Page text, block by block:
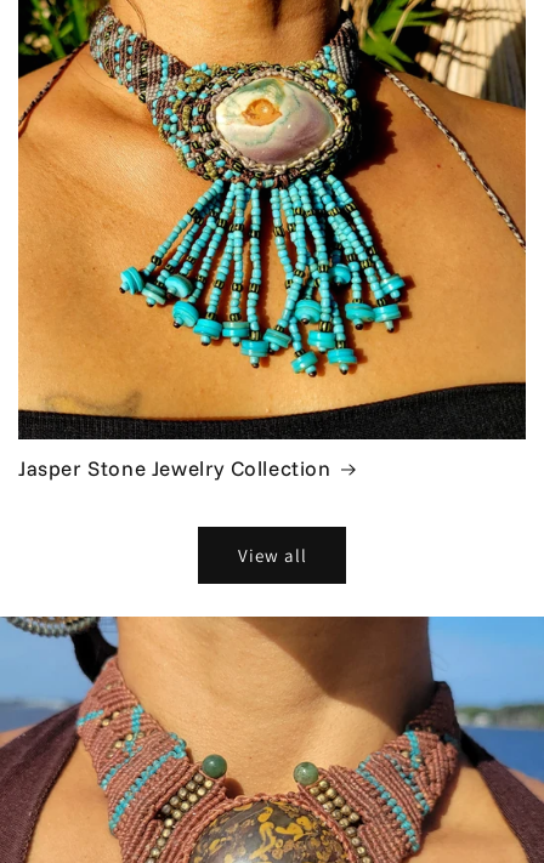
Jasper Stone Jewelry Collection
View all